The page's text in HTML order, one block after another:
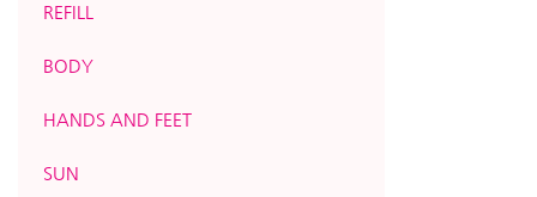
REFILL
BODY
HANDS AND FEET
SUN